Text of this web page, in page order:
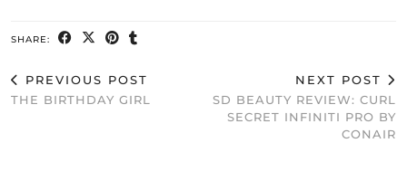
SHARE:
PREVIOUS POST
THE BIRTHDAY GIRL
NEXT POST
SD BEAUTY REVIEW: CURL
SECRET INFINITI PRO BY
CONAIR